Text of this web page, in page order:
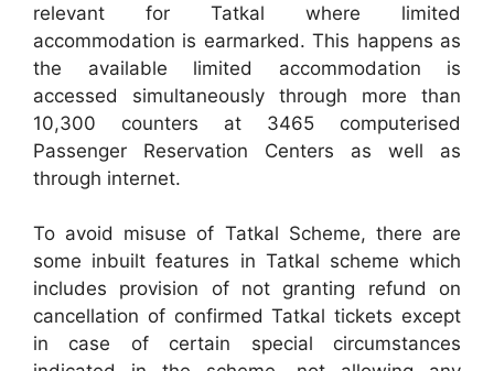
relevant for Tatkal where limited
accommodation is earmarked. This happens as
the available limited accommodation is
accessed simultaneously through more than
10,300 counters at 3465 computerised
Passenger Reservation Centers as well as
through internet.
To avoid misuse of Tatkal Scheme, there are
some inbuilt features in Tatkal scheme which
includes provision of not granting refund on
cancellation of confirmed Tatkal tickets except
in case of certain special circumstances